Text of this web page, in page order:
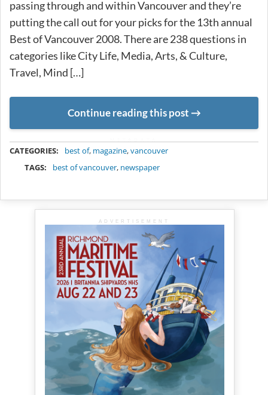
passing through and within Vancouver and they’re
putting the call out for your picks for the 13th annual
Best of Vancouver 2008. There are 238 questions in
categories like City Life, Media, Arts, & Culture,
Travel, Mind […]
Continue reading this post
CATEGORIES: best of, magazine,vancouver
TAGS:
best of vancouver, newspaper
ADVERTISEMENT